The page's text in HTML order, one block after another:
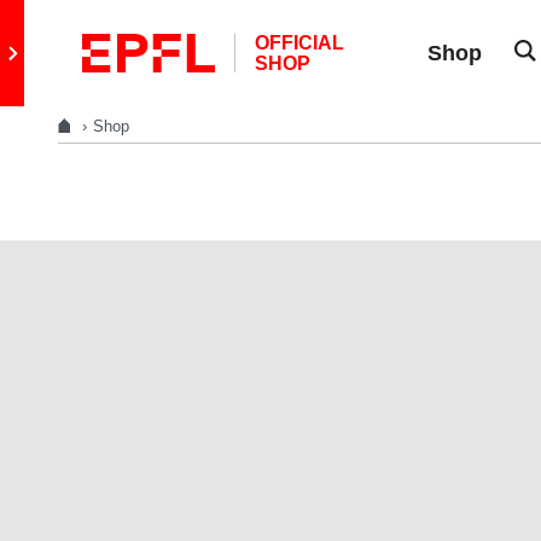
Retour au site principal
OFFICIAL
SHOP
Shop
Shop